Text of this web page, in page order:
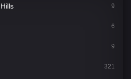
9
6
9
321